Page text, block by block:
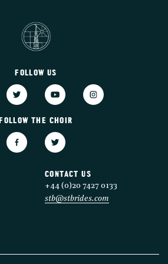
FOLLOW US
FOLLOW THE CHOIR
CONTACT US
+44 (0)20 7427 0133
stb@stbrides.com